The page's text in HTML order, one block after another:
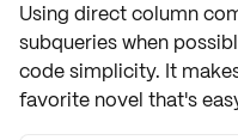
Using direct column
subqueries when
code simplicity. It
favorite novel that's